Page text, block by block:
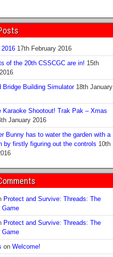
17th February 2016
of the 20th CSSCGC are in! 15th
Bridge Building Simulator 18th January
Karaoke Shootout! Trak Pak – Xmas
January 2016
Bunny has to water the garden with a
by firstly figuring out the controls 10th
Protect and Survive: Threads: The
Game
Protect and Survive: Threads: The
Game
on Welcome!